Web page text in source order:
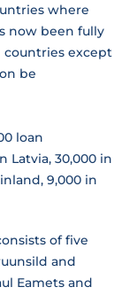
where
now been fully
countries except
be
loan
Latvia, 30,000 in
9,000 in
of five
and
Eamets and